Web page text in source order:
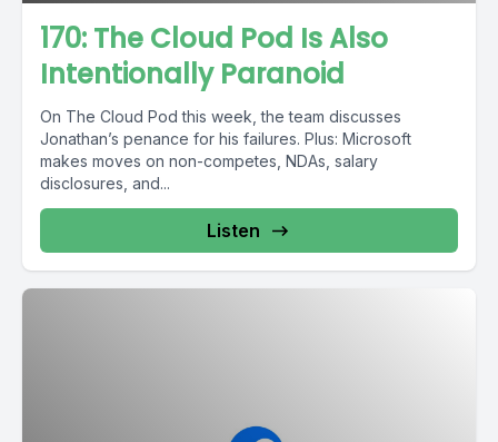
170: The Cloud Pod Is Also
Intentionally Paranoid
On The Cloud Pod this week, the team discusses
Jonathan’s penance for his failures. Plus: Microsoft
makes moves on non-competes, NDAs, salary
disclosures, and...
Listen